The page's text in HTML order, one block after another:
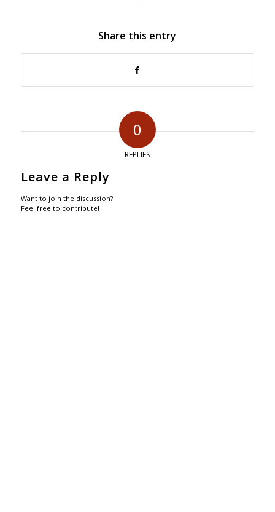
Share this entry
0
REPLIES
Leave a Reply
Want to join the discussion?
Feel free to contribute!